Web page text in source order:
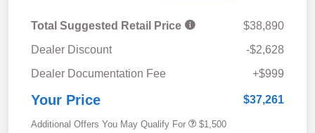
Total Suggested Retail Price
$38,890
Dealer Discount
-$2,628
Dealer Documentation Fee
+$999
Your Price $37,261
Additional Offers You May Qualify For $1,500